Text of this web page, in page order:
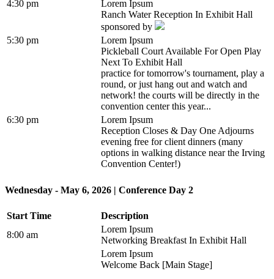
4:30 pm
Lorem Ipsum
Ranch Water Reception In Exhibit Hall
sponsored by
5:30 pm
Lorem Ipsum
Pickleball Court Available For Open Play
Next To Exhibit Hall
practice for tomorrow's tournament, play a
round, or just hang out and watch and
network! the courts will be directly in the
convention center this year...
6:30 pm
Lorem Ipsum
Reception Closes & Day One Adjourns
evening free for client dinners (many
options in walking distance near the Irving
Convention Center!)
Wednesday - May 6, 2026 | Conference Day 2
Start Time
Description
8:00 am
Lorem Ipsum
Networking Breakfast In Exhibit Hall
Lorem Ipsum
Welcome Back [Main Stage]